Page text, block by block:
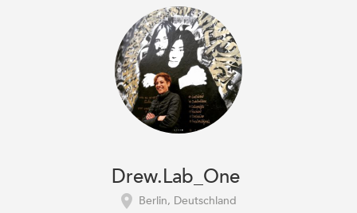
Drew.Lab_One
Berlin, Deutschland